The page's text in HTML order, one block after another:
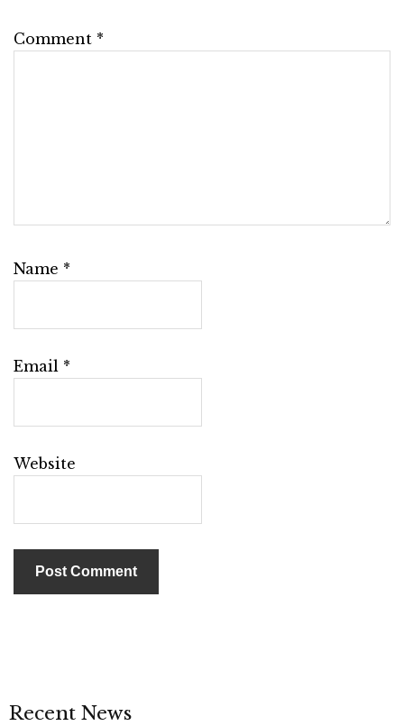
Comment *
Name *
Email *
Website
Recent News